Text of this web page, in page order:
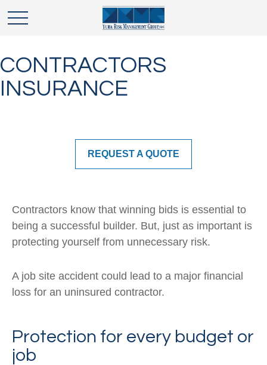
CONTRACTORS
INSURANCE
REQUEST A QUOTE
Contractors know that winning bids is essential to
being a successful builder. But, just as important is
protecting yourself from unnecessary risk.
A job site accident could lead to a major financial
loss for an uninsured contractor.
Protection for every budget or
job